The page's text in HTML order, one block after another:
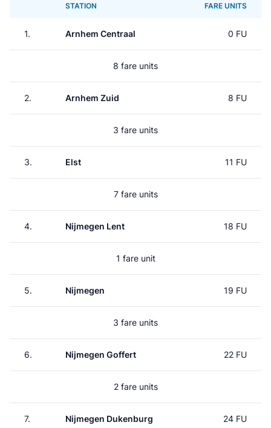
STATION FARE UNITS
1. Arnhem Centraal 0 FU
8 fare units
2. Arnhem Zuid 8 FU
3 fare units
3. Elst 11 FU
7 fare units
4. Nijmegen Lent 18 FU
1 fare unit
5. Nijmegen 19 FU
3 fare units
6. Nijmegen Goffert 22 FU
2 fare units
7. Nijmegen Dukenburg 24 FU